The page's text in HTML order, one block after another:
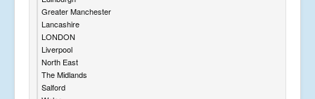
Greater Manchester
Lancashire
LONDON
Liverpool
North East
The Midlands
Salford